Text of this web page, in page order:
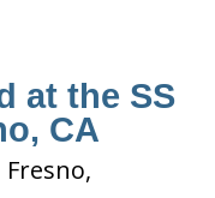
at the SS
CA